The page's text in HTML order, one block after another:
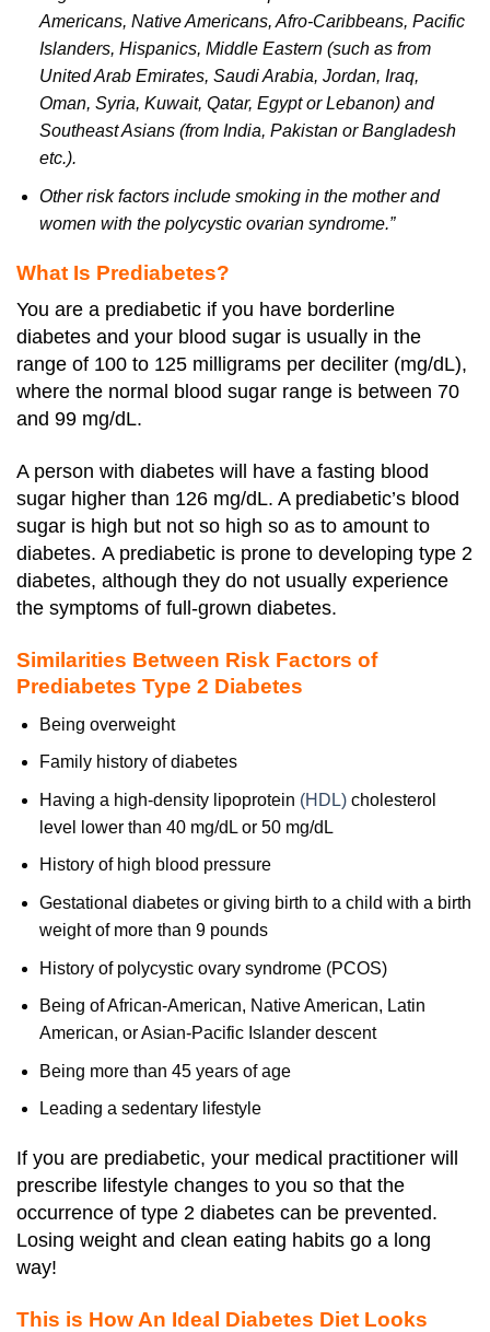
Americans, Native Americans, Afro-Caribbeans, Pacific
Islanders, Hispanics, Middle Eastern (such as from
United Arab Emirates, Saudi Arabia, Jordan, Iraq,
Oman, Syria, Kuwait, Qatar, Egypt or Lebanon) and
Southeast Asians (from India, Pakistan or Bangladesh
etc.).
Other risk factors include smoking in the mother and
women with the polycystic ovarian syndrome.”
What Is Prediabetes?
You are a prediabetic if you have borderline
diabetes and your blood sugar is usually in the
range of 100 to 125 milligrams per deciliter (mg/dL),
where the normal blood sugar range is between 70
and 99 mg/dL.
A person with diabetes will have a fasting blood
sugar higher than 126 mg/dL. A prediabetic’s blood
sugar is high but not so high so as to amount to
diabetes. A prediabetic is prone to developing type 2
diabetes, although they do not usually experience
the symptoms of full-grown diabetes.
Similarities Between Risk Factors of
Prediabetes Type 2 Diabetes
Being overweight
Family history of diabetes
Having a high-density lipoprotein (HDL) cholesterol
level lower than 40 mg/dL or 50 mg/dL
History of high blood pressure
Gestational diabetes or giving birth to a child with a birth
weight of more than 9 pounds
History of polycystic ovary syndrome (PCOS)
Being of African-American, Native American, Latin
American, or Asian-Pacific Islander descent
Being more than 45 years of age
Leading a sedentary lifestyle
If you are prediabetic, your medical practitioner will
prescribe lifestyle changes to you so that the
occurrence of type 2 diabetes can be prevented.
Losing weight and clean eating habits go a long
way!
This is How An Ideal Diabetes Diet Looks